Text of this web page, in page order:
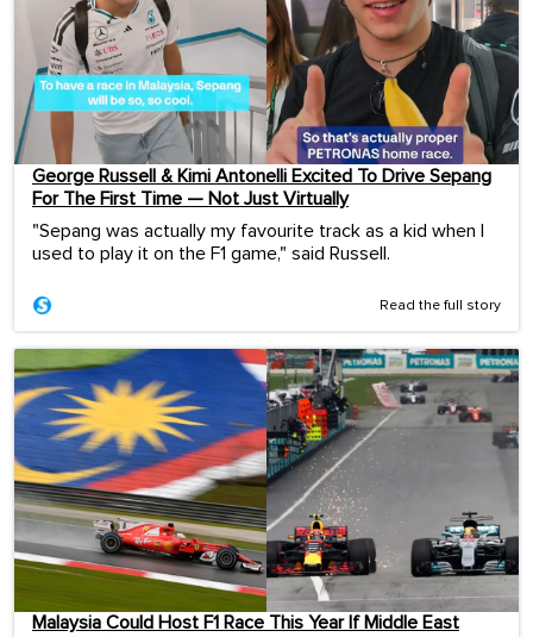
George Russell & Kimi Antonelli Excited To Drive Sepang
For The First Time — Not Just Virtually
"Sepang was actually my favourite track as a kid when I
used to play it on the F1 game," said Russell.
Read the full story
Malaysia Could Host F1 Race This Year If Middle East